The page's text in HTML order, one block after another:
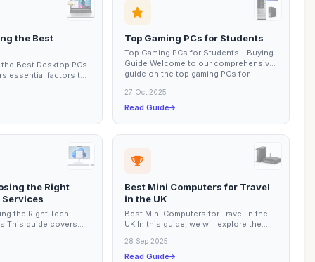
the Best
Best Desktop PCs
essential factors to
Top Gaming PCs for Students
Top Gaming PCs for Students - Buying
Guide Welcome to our comprehensive
guide on the top gaming PCs for
27 Oct 2025
Read Guide
the Right
Services
the Right Tech
This guide covers
Best Mini Computers for Travel
in the UK
Best Mini Computers for Travel in the
UK In this guide, we will explore the
for...
28 Sep 2025
Read Guide